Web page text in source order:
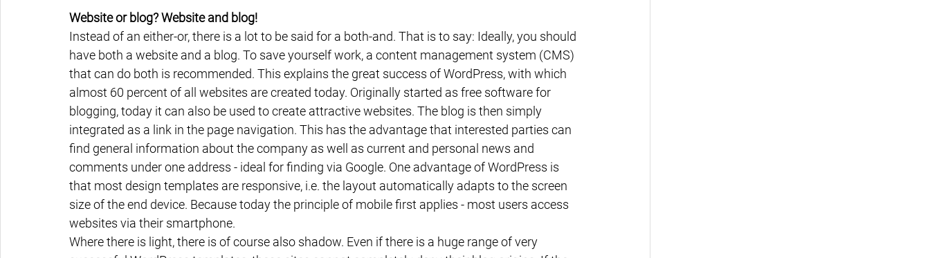
Website or blog? Website and blog!
Instead of an either-or, there is a lot to be said for a both-and. That is to say: Ideally, you should
have both a website and a blog. To save yourself work, a content management system (CMS)
that can do both is recommended. This explains the great success of WordPress, with which
almost 60 percent of all websites are created today. Originally started as free software for
blogging, today it can also be used to create attractive websites. The blog is then simply
integrated as a link in the page navigation. This has the advantage that interested parties can
find general information about the company as well as current and personal news and
comments under one address - ideal for finding via Google. One advantage of WordPress is
that most design templates are responsive, i.e. the layout automatically adapts to the screen
size of the end device. Because today the principle of mobile first applies - most users access
websites via their smartphone.
Where there is light, there is of course also shadow. Even if there is a huge range of very